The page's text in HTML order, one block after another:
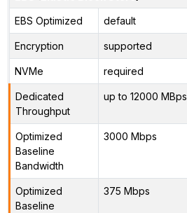
EBS Optimized default
Encryption supported
NVMe required
Dedicated
Throughput
up to 12000 MBps
Optimized
Baseline
Bandwidth
3000 Mbps
Optimized
Baseline
375 Mbps